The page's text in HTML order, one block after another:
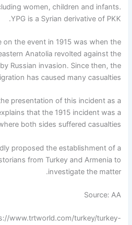
women, children and infants.
YPG is a Syrian derivative of PKK.
on the event in 1915 was when the
Anatolia revolted against the
Russian invasion. Since then, the
has caused many casualties.
presentation of this incident as a
that the 1915 incident was a
both sides suffered casualties.
proposed the establishment of a
from Turkey and Armenia to
investigate the matter.
Source: AA
www.trtworld.com/turkey/turkey-